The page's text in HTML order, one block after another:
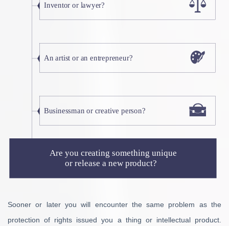
Are you creating something unique
or release a new product?
Businessman or creative person?
An artist or an entrepreneur?
Inventor or lawyer?
Sooner or later you will encounter the same problem as the
protection of rights issued you a thing or intellectual product.